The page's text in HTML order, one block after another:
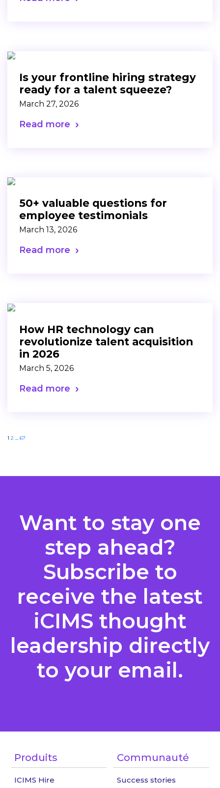
Is your frontline hiring strategy
ready for a talent squeeze?
March 27, 2026
Read more
50+ valuable questions for
employee testimonials
March 13, 2026
Read more
How HR technology can
revolutionize talent acquisition
in 2026
March 5, 2026
Read more
Posts
1 2 67
Want to stay one
step ahead?
Subscribe to
receive the latest
iCIMS thought
leadership directly
to your email.
Produits
ICIMS Hire
Communauté
Success stories